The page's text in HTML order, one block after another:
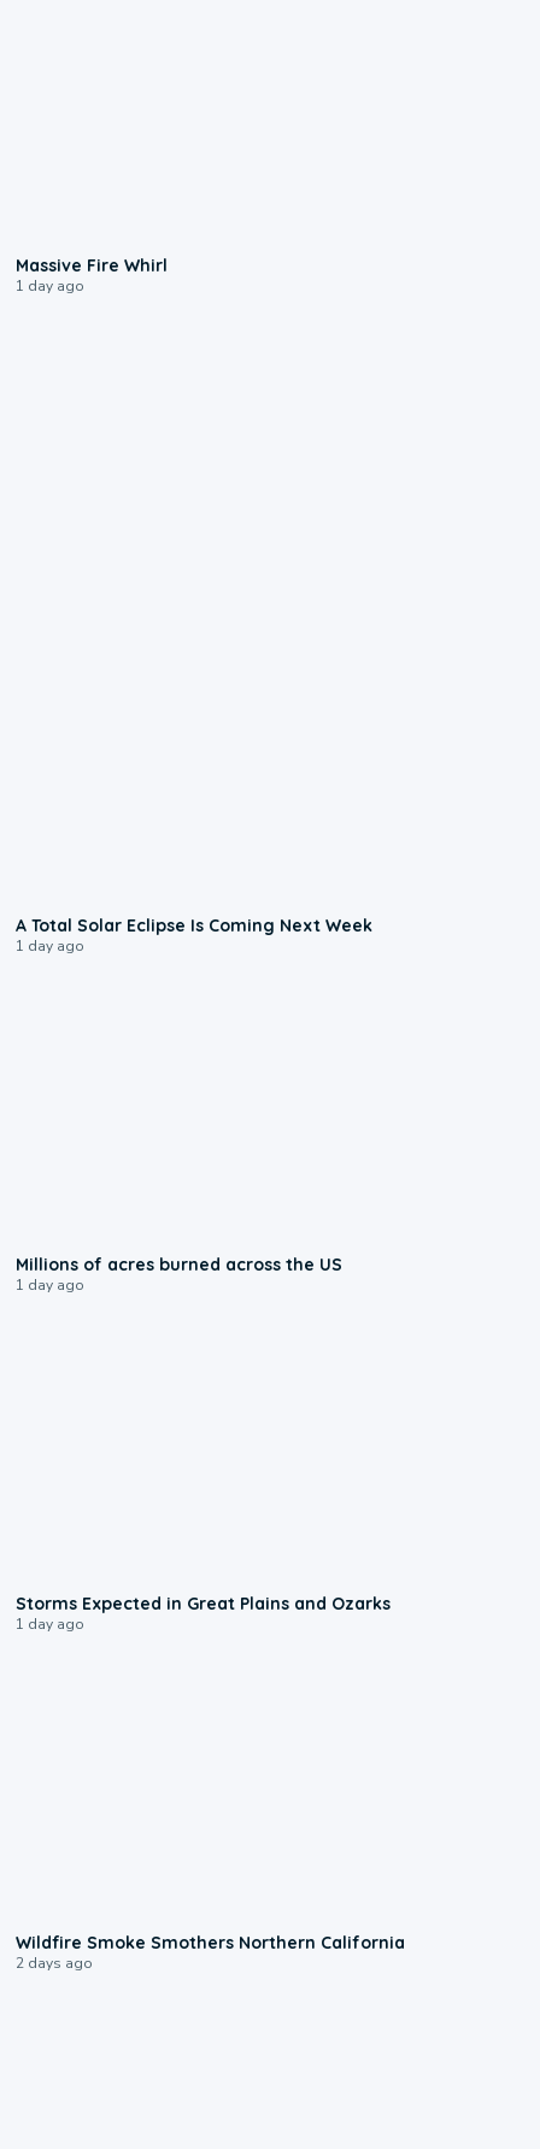
Massive Fire Whirl
1 day ago
A Total Solar Eclipse Is Coming Next Week
1 day ago
Millions of acres burned across the US
1 day ago
Storms Expected in Great Plains and Ozarks
1 day ago
Wildfire Smoke Smothers Northern California
2 days ago